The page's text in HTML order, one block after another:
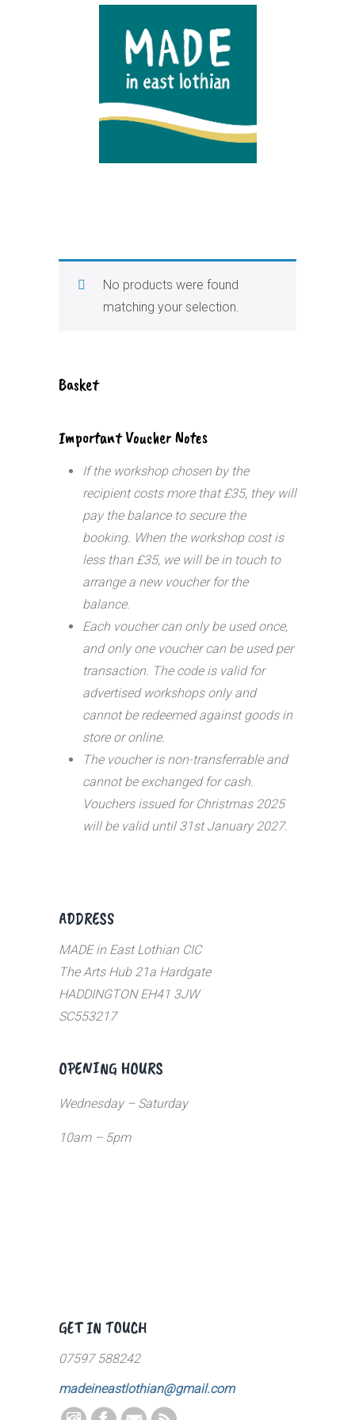
No products were found
matching your selection.
Basket
Important Voucher Notes
If the workshop chosen by the
recipient costs more that £35, they will
pay the balance to secure the
booking. When the workshop cost is
less than £35, we will be in touch to
arrange a new voucher for the
balance.
Each voucher can only be used once,
and only one voucher can be used per
transaction. The code is valid for
advertised workshops only and
cannot be redeemed against goods in
store or online.
The voucher is non-transferrable and
cannot be exchanged for cash.
Vouchers issued for Christmas 2025
will be valid until 31st January 2027.
ADDRESS
MADE in East Lothian CIC
The Arts Hub 21a Hardgate
HADDINGTON EH41 3JW
SC553217
OPENING HOURS
Wednesday – Saturday
10am – 5pm
GET IN TOUCH
07597 588242
madeineastlothian@gmail.com